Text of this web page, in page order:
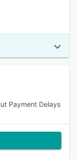
Payment Delays